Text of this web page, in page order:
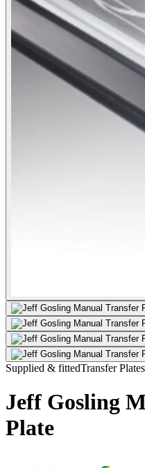
Supplied & fittedTransfer Plates
Jeff Gosling
Plate